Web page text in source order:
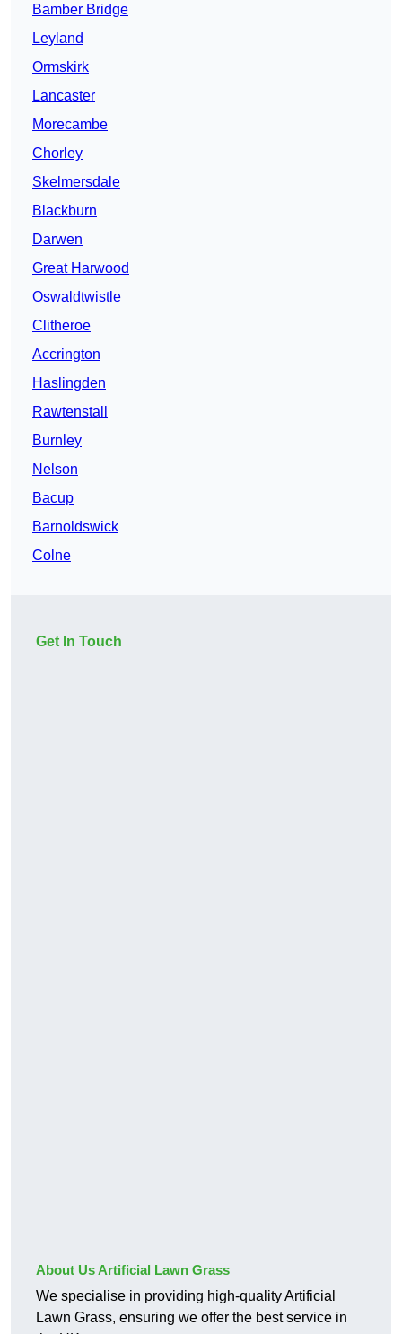
Bamber Bridge
Leyland
Ormskirk
Lancaster
Morecambe
Chorley
Skelmersdale
Blackburn
Darwen
Great Harwood
Oswaldtwistle
Clitheroe
Accrington
Haslingden
Rawtenstall
Burnley
Nelson
Bacup
Barnoldswick
Colne
Get In Touch
About Us Artificial Lawn Grass
We specialise in providing high-quality Artificial
Lawn Grass, ensuring we offer the best service in